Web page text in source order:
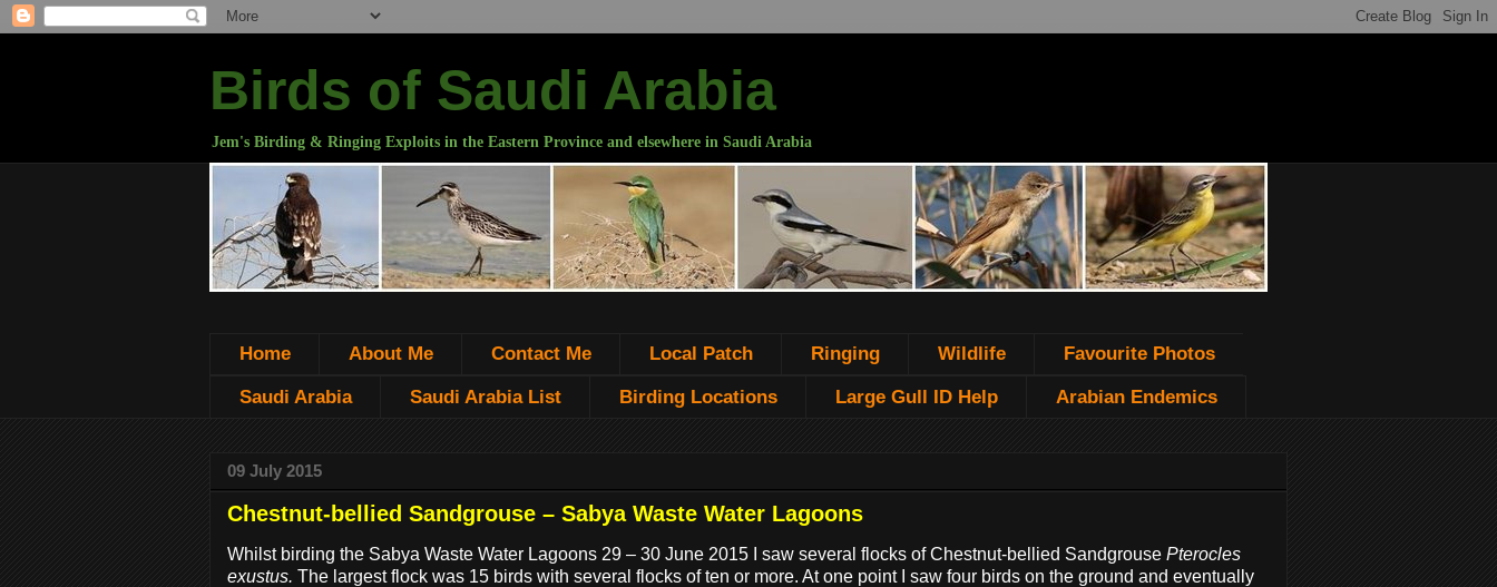
Birds of Saudi Arabia
Jem's Birding & Ringing Exploits in the Eastern Province and elsewhere in Saudi Arabia
Home About Me Contact Me Local Patch Ringing Wildlife Favourite Photos
Saudi Arabia Saudi Arabia List Birding Locations Large Gull ID Help Arabian Endemics
09 July 2015
Chestnut-bellied Sandgrouse – Sabya Waste Water Lagoons
Whilst birding the Sabya Waste Water Lagoons 29 – 30 June 2015 I saw several flocks of Chestnut-bellied Sandgrouse Pterocles
exustus. The largest flock was 15 birds with several flocks of ten or more. At one point I saw four birds on the ground and eventually